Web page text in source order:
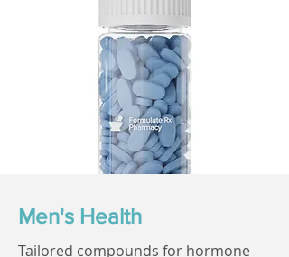
Men's Health
Tailored compounds for hormone